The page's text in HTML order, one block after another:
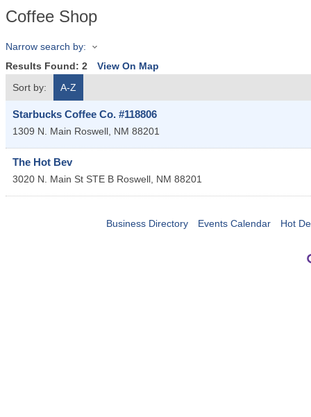
Coffee Shop
Narrow search by:
Results Found: 2
View On Map
Sort by:
A-Z
Starbucks Coffee Co. #118806
1309 N. Main Roswell, NM 88201
The Hot Bev
3020 N. Main St STE B Roswell, NM 88201
Business Directory Events Calendar Hot